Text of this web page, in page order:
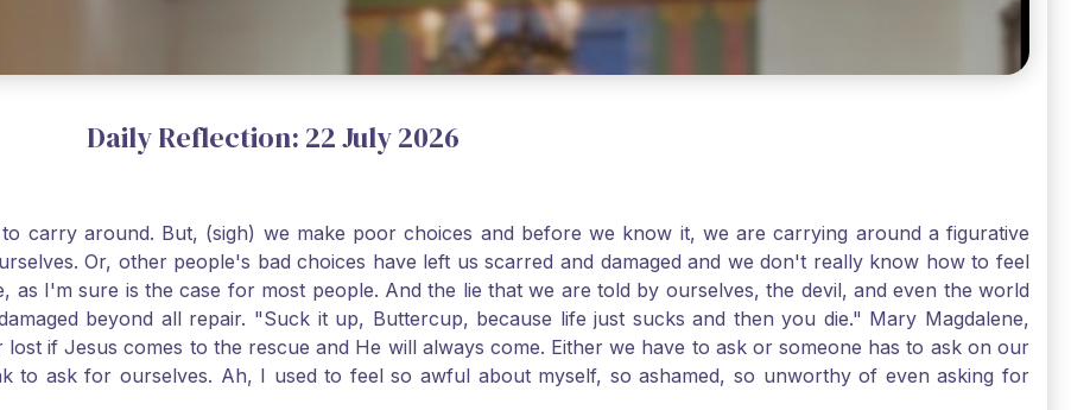
Daily Reflection: 22 July 2026
carry around. But, (sigh) we make poor choices and before we know it, we are carrying around a figurative
Or, other people's bad choices have left us scarred and damaged and we don't really know how to feel
as I'm sure is the case for most people. And the lie that we are told by ourselves, the devil, and even the world
beyond all repair. "Suck it up, Buttercup, because life just sucks and then you die." Mary Magdalene,
if Jesus comes to the rescue and He will always come. Either we have to ask or someone has to ask on our
to ask for ourselves. Ah, I used to feel so awful about myself, so ashamed, so unworthy of even asking for